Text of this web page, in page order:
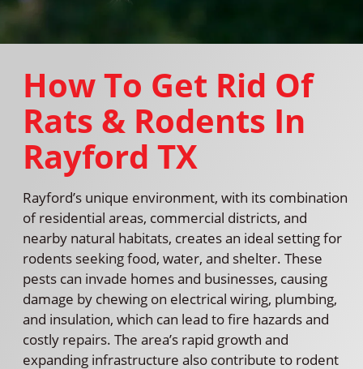
How To Get Rid Of
Rats & Rodents In
Rayford TX
Rayford’s unique environment, with its combination
of residential areas, commercial districts, and
nearby natural habitats, creates an ideal setting for
rodents seeking food, water, and shelter. These
pests can invade homes and businesses, causing
damage by chewing on electrical wiring, plumbing,
and insulation, which can lead to fire hazards and
costly repairs. The area’s rapid growth and
expanding infrastructure also contribute to rodent